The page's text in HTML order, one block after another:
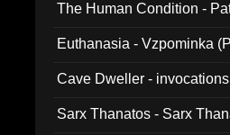
The Human Condition -
Euthanasia - Vzpominka
Cave Dweller -
Sarx Thanatos - Sarx